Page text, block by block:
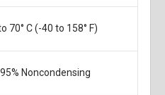
70° C (-40 to 158° F)
Noncondensing